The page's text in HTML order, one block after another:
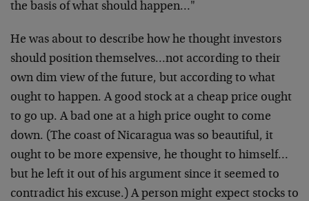
the basis of what should happen…"
He was about to describe how he thought investors
should position themselves…not according to their
own dim view of the future, but according to what
ought to happen. A good stock at a cheap price ought
to go up. A bad one at a high price ought to come
down. (The coast of Nicaragua was so beautiful, it
ought to be more expensive, he thought to himself…
but he left it out of his argument since it seemed to
contradict his excuse.) A person might expect stocks to